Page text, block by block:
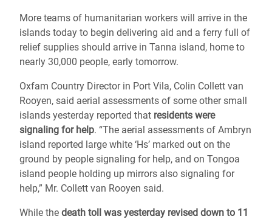
More teams of humanitarian workers will arrive in the
islands today to begin delivering aid and a ferry full of
relief supplies should arrive in Tanna island, home to
nearly 30,000 people, early tomorrow.
Oxfam Country Director in Port Vila, Colin Collett van
Rooyen, said aerial assessments of some other small
islands yesterday reported that residents were
signaling for help. “The aerial assessments of Ambryn
island reported large white ‘Hs’ marked out on the
ground by people signaling for help, and on Tongoa
island people holding up mirrors also signaling for
help,” Mr. Collett van Rooyen said.
While the death toll was yesterday revised down to 11